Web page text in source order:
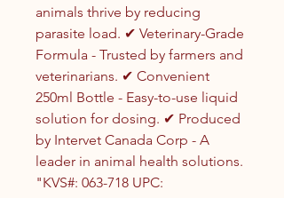
animals thrive by reducing
parasite load. ✔ Veterinary-Grade
Formula - Trusted by farmers and
veterinarians. ✔ Convenient
250ml Bottle - Easy-to-use liquid
solution for dosing. ✔ Produced
by Intervet Canada Corp - A
leader in animal health solutions.
"KVS#: 063-718 UPC: